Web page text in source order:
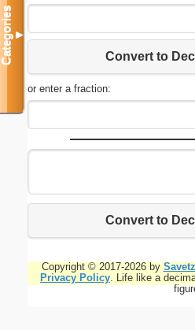
Convert to
or enter a fraction:
Convert to
Copyright © 2017-2026 by
Privacy Policy. Life like a
Categories▼